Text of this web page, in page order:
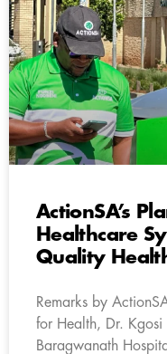
ActionSA’s
Healthcare
Quality
Remarks by
for Health, Dr. Kgosi
Baragwanath